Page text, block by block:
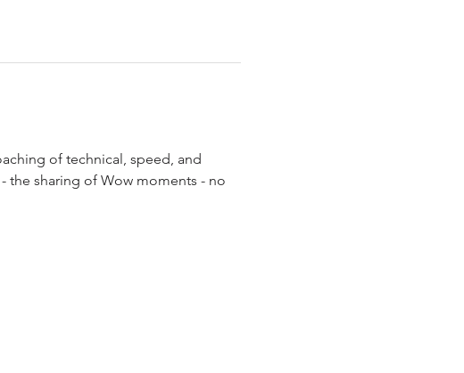
of technical, speed, and
the sharing of Wow moments - no